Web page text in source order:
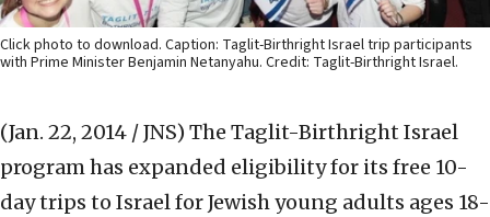
Click photo to download. Caption: Taglit-Birthright Israel trip participants
with Prime Minister Benjamin Netanyahu. Credit: Taglit-Birthright Israel.
(Jan. 22, 2014 / JNS) The Taglit-Birthright Israel
program has expanded eligibility for its free 10-
day trips to Israel for Jewish young adults ages 18-